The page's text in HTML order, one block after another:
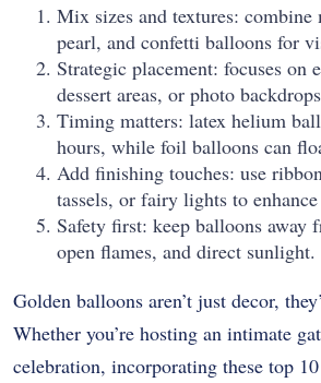
Mix sizes and textures: combine
pearl, and confetti balloons for
Strategic placement: focuses on
dessert areas, or photo
Timing matters: latex helium
hours, while foil balloons can
Add finishing touches: use
tassels, or fairy lights to
Safety first: keep balloons away
open flames, and direct sunlight.
Golden balloons aren’t just decor,
Whether you’re hosting an intimate
celebration, incorporating these top